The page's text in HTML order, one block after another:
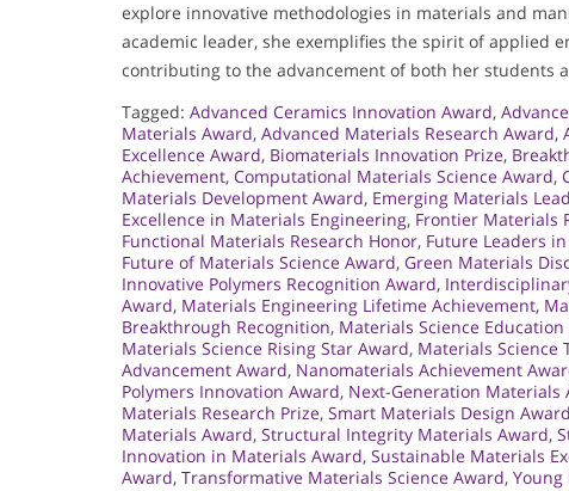
explore innovative methodologies in materials and
academic leader, she exemplifies the spirit of applied
contributing to the advancement of both her students
Tagged: Advanced Ceramics Innovation Award,
Materials Award, Advanced Materials Research Award,
Excellence Award, Biomaterials Innovation Prize,
Achievement, Computational Materials Science Award,
Materials Development Award, Emerging Materials
Excellence in Materials Engineering, Frontier Materials
Functional Materials Research Honor, Future Leaders
Future of Materials Science Award, Green Materials
Innovative Polymers Recognition Award,
Award, Materials Engineering Lifetime Achievement,
Breakthrough Recognition, Materials Science
Materials Science Rising Star Award, Materials Science
Advancement Award, Nanomaterials Achievement
Polymers Innovation Award, Next-Generation Materials
Materials Research Prize, Smart Materials Design Award
Materials Award, Structural Integrity Materials Award,
Innovation in Materials Award, Sustainable Materials
Award, Transformative Materials Science Award,